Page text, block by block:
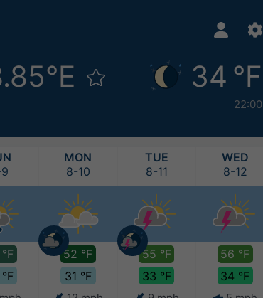
34 °F
22:00
MON
8-10
52 °F
31 °F
TUE
8-11
55 °F
33 °F
WED
8-12
56 °F
34 °F